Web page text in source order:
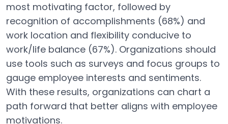
most motivating factor, followed by
recognition of accomplishments (68%) and
work location and flexibility conducive to
work/life balance (67%). Organizations should
use tools such as surveys and focus groups to
gauge employee interests and sentiments.
With these results, organizations can chart a
path forward that better aligns with employee
motivations.